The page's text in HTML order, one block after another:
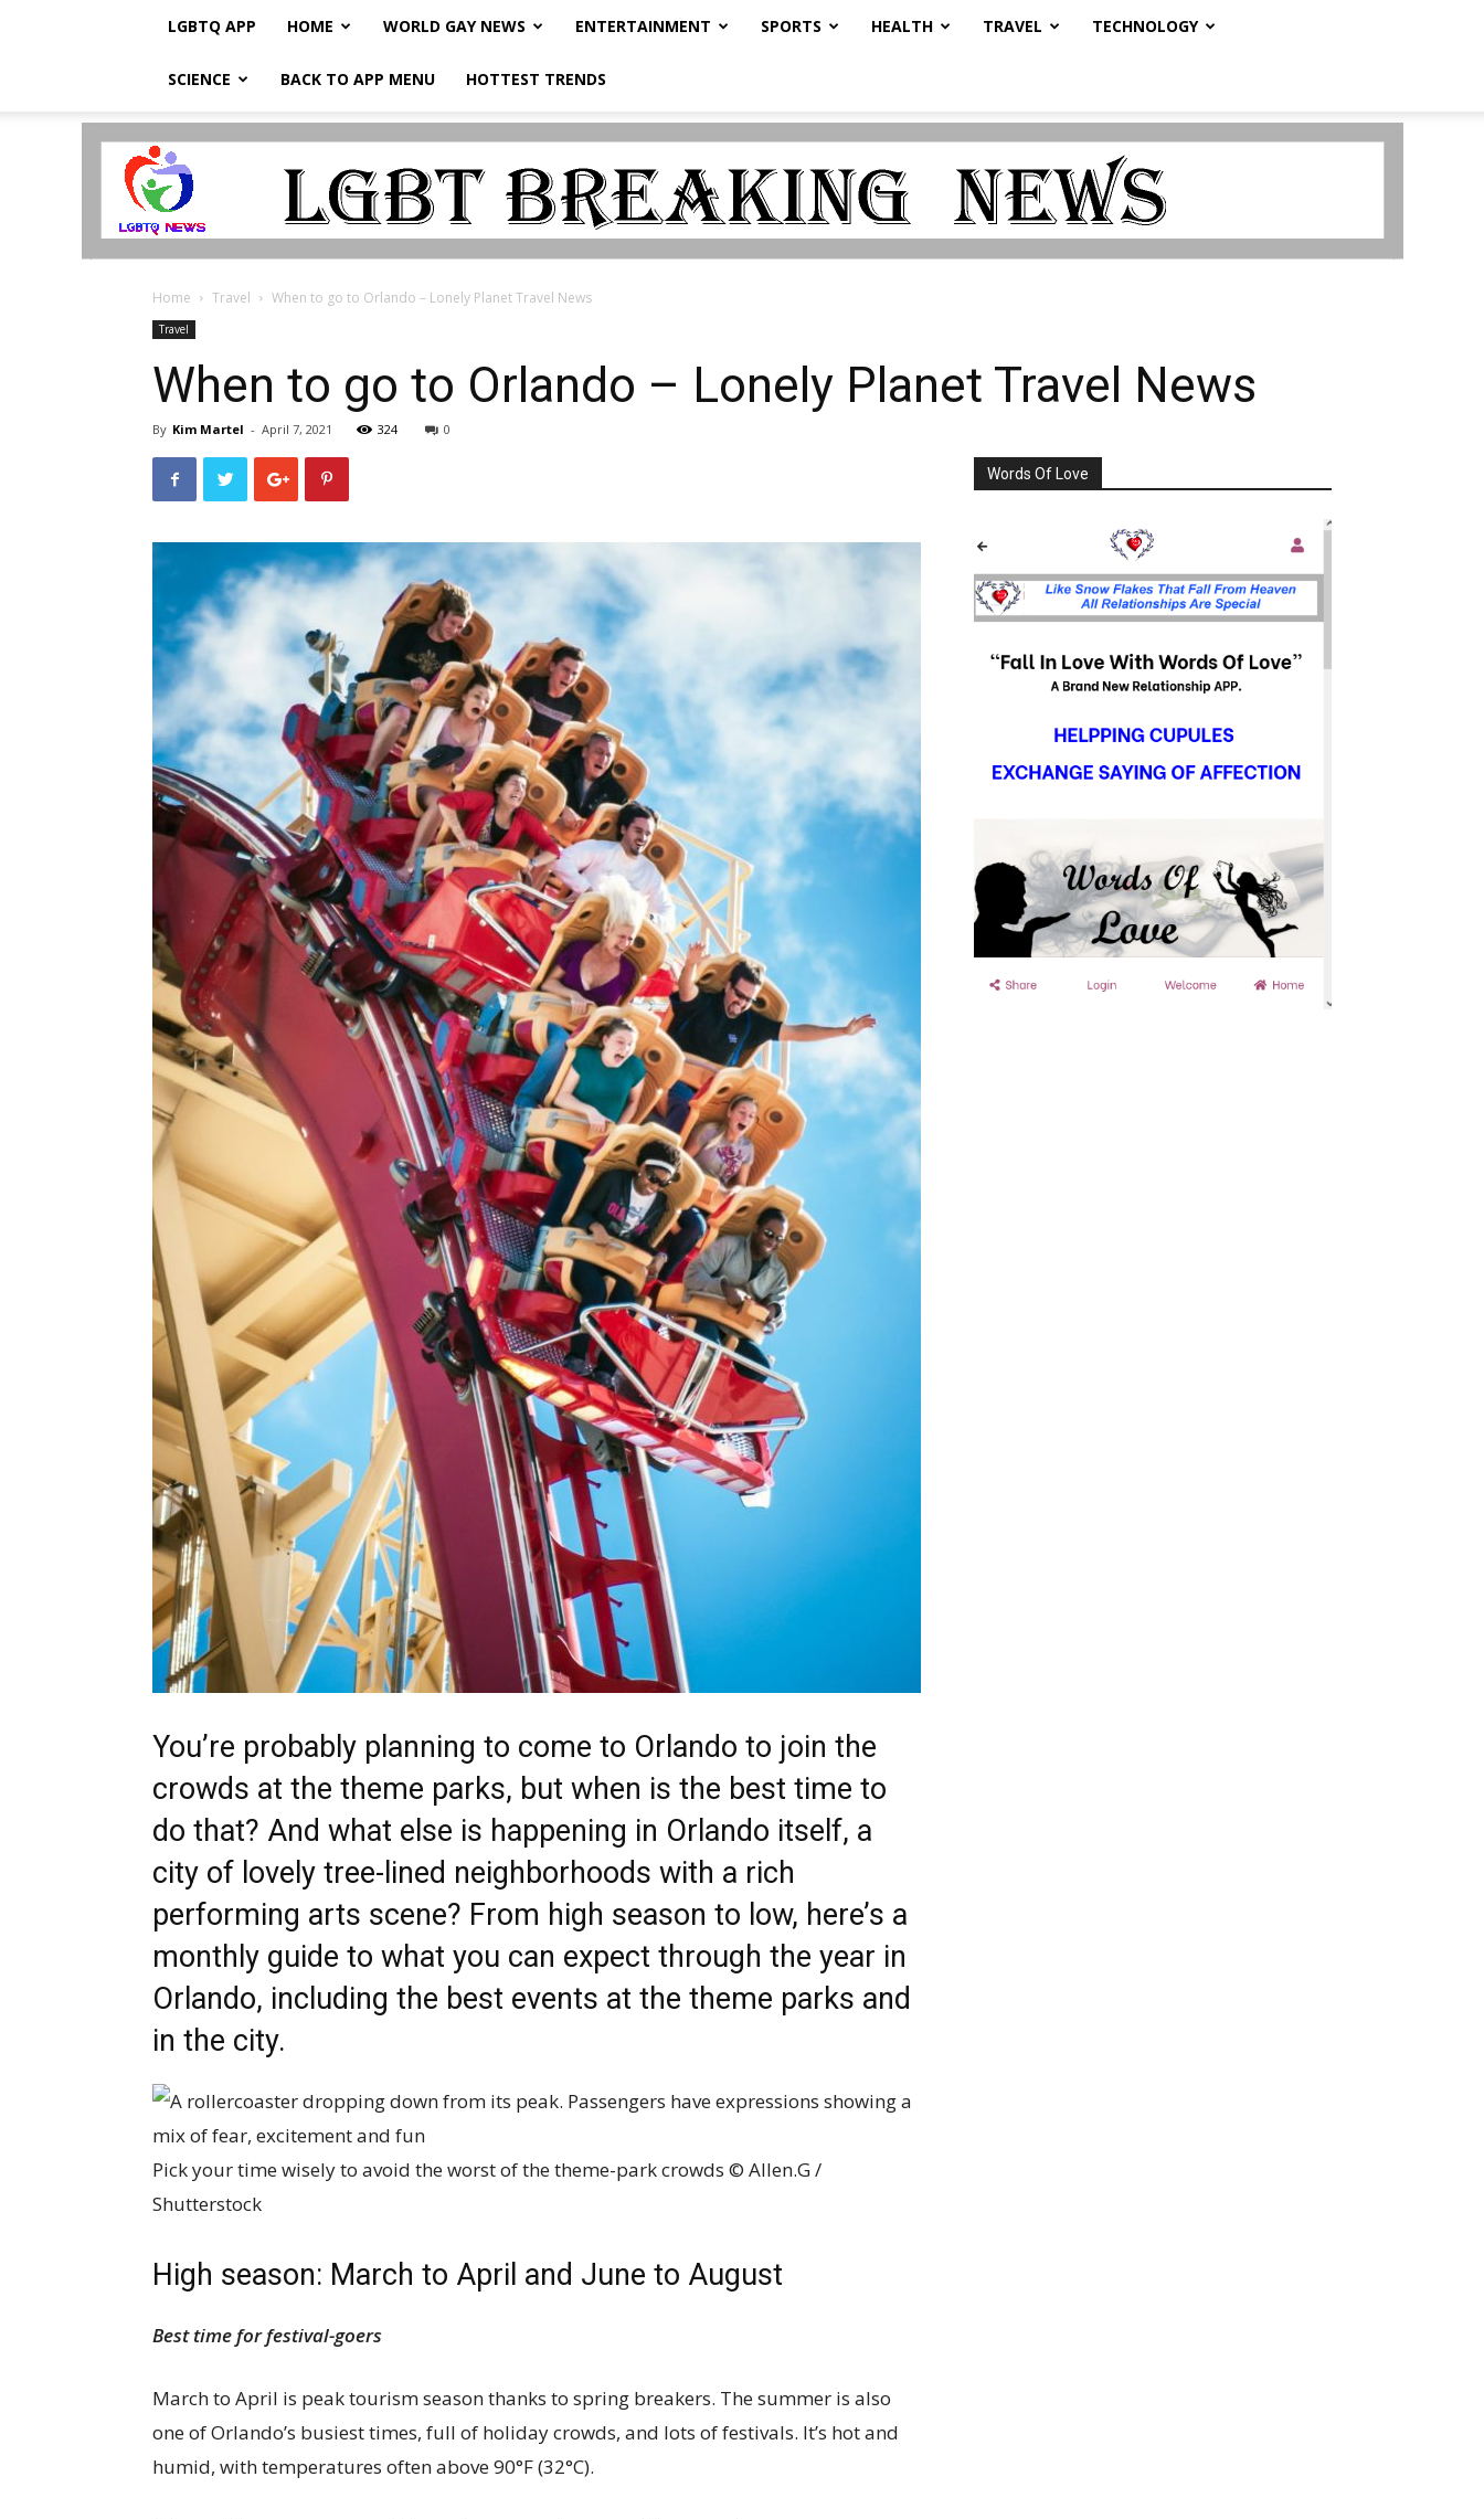
LGBTQ APP HOME WORLD GAY NEWS ENTERTAINMENT SPORTS HEALTH TRAVEL TECHNOLOGY
SCIENCE BACK TO APP MENU HOTTEST TRENDS
LGBTQ
Home Travel When to go to Orlando – Lonely Planet Travel News
Travel
When to go to Orlando – Lonely Planet Travel News
By Kim Martel - April 7, 2021 324 0
You’re probably planning to come to Orlando to join the
crowds at the theme parks, but when is the best time to
do that? And what else is happening in Orlando itself, a
city of lovely tree-lined neighborhoods with a rich
performing arts scene? From high season to low, here’s a
monthly guide to what you can expect through the year in
Orlando, including the best events at the theme parks and
in the city.
Pick your time wisely to avoid the worst of the theme-park crowds © Allen.G /
Shutterstock
High season: March to April and June to August
Best time for festival-goers
March to April is peak tourism season thanks to spring breakers. The summer is also
one of Orlando’s busiest times, full of holiday crowds, and lots of festivals. It’s hot and
humid, with temperatures often above 90°F (32°C).
Words Of Love